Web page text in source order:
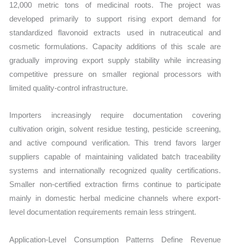
12,000 metric tons of medicinal roots. The project was
developed primarily to support rising export demand for
standardized flavonoid extracts used in nutraceutical and
cosmetic formulations. Capacity additions of this scale are
gradually improving export supply stability while increasing
competitive pressure on smaller regional processors with
limited quality-control infrastructure.
Importers increasingly require documentation covering
cultivation origin, solvent residue testing, pesticide screening,
and active compound verification. This trend favors larger
suppliers capable of maintaining validated batch traceability
systems and internationally recognized quality certifications.
Smaller non-certified extraction firms continue to participate
mainly in domestic herbal medicine channels where export-
level documentation requirements remain less stringent.
Application-Level Consumption Patterns Define Revenue